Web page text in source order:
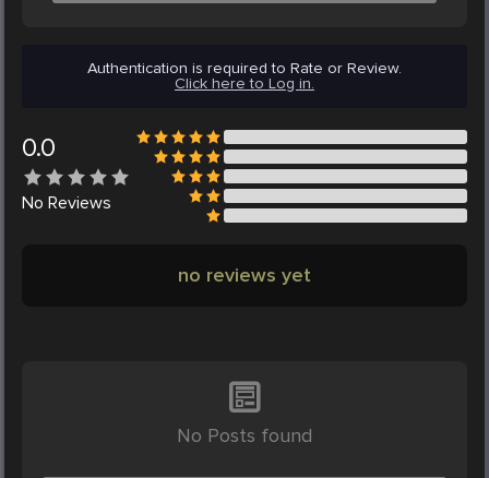
Authentication is required to Rate or Review.
Click here to Log in.
0.0
No Reviews
no reviews yet
No Posts found